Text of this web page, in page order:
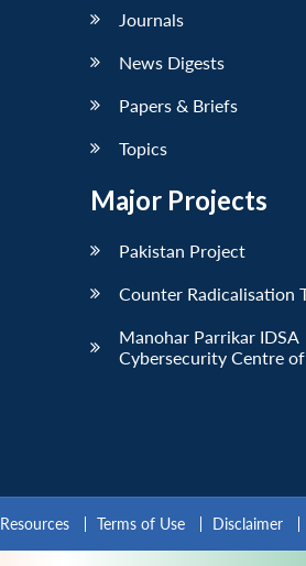
Journals
News Digests
Papers & Briefs
Topics
Major Projects
Pakistan Project
Counter Radicalisation
Manohar Parrikar IDSA
Cybersecurity Centre
Resources Terms of Use Disclaimer